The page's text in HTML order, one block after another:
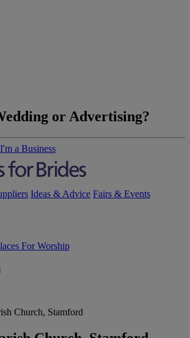
or Advertising?
I'm a Business
Ideas & Advice Fairs & Events
For Worship
Church, Stamford